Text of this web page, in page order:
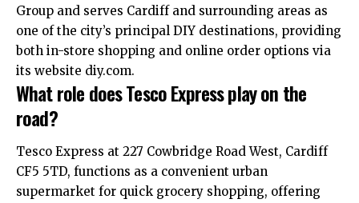
Group and serves Cardiff and surrounding areas as
one of the city’s principal DIY destinations, providing
both in-store shopping and online order options via
its website diy.com.
What role does Tesco Express play on the
road?
Tesco Express at 227 Cowbridge Road West, Cardiff
CF5 5TD, functions as a convenient urban
supermarket for quick grocery shopping, offering